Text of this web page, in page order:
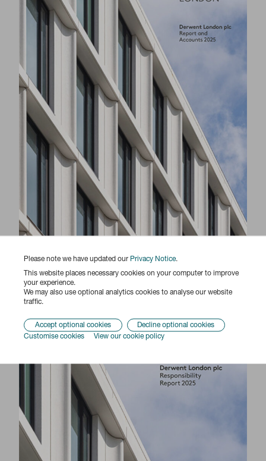
Please note we have updated our Privacy Notice.
This website places necessary cookies on your computer to improve
your experience.
We may also use optional analytics cookies to analyse our website
traffic.
Accept optional cookies
Decline optional cookies
Customise cookies
View our cookie policy
Responsibility Report 2025